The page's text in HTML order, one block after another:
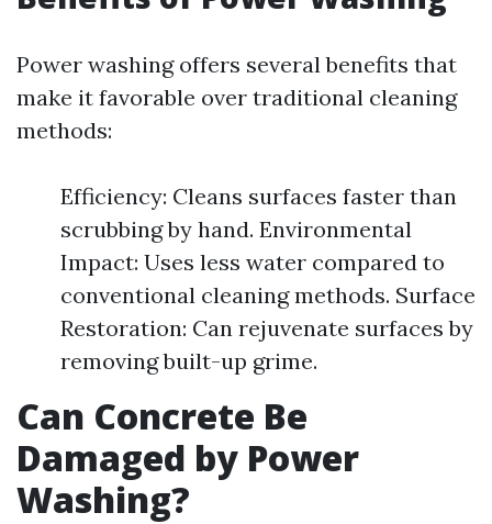
Power washing offers several benefits that
make it favorable over traditional cleaning
methods:
Efficiency: Cleans surfaces faster than
scrubbing by hand. Environmental
Impact: Uses less water compared to
conventional cleaning methods. Surface
Restoration: Can rejuvenate surfaces by
removing built-up grime.
Can Concrete Be
Damaged by Power
Washing?